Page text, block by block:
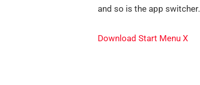
and so is the app switcher.
Download Start Menu X